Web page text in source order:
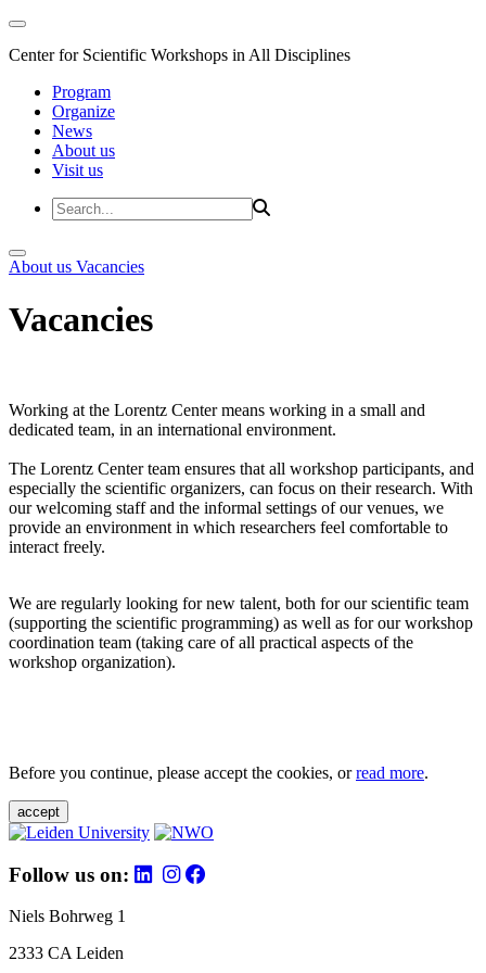
Center for Scientific Workshops in All Disciplines
Program
Organize
News
About us
Visit us
About us Vacancies
Vacancies
Working at the Lorentz Center means working in a small and
dedicated team, in an international environment.
The Lorentz Center team ensures that all workshop participants, and
especially the scientific organizers, can focus on their research. With
our welcoming staff and the informal settings of our venues, we
provide an environment in which researchers feel comfortable to
interact freely.
We are regularly looking for new talent, both for our scientific team
(supporting the scientific programming) as well as for our workshop
coordination team (taking care of all practical aspects of the
workshop organization).
Before you continue, please accept the cookies, orread more.
accept
Follow us on:
Niels Bohrweg 1
2333 CA Leiden